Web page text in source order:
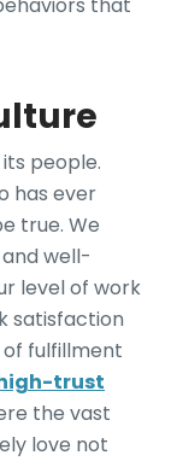
that
people.
has ever
true. We
well-
level of work
satisfaction
of fulfillment
trust
the vast
love not